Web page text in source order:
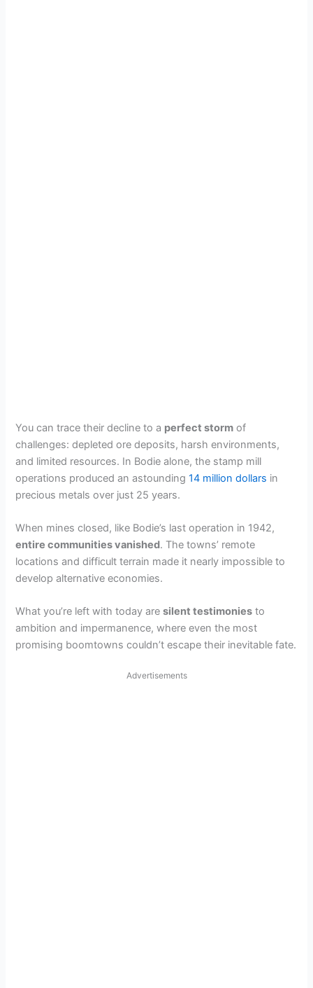
You can trace their decline to a perfect storm of
challenges: depleted ore deposits, harsh environments,
and limited resources. In Bodie alone, the stamp mill
operations produced an astounding14 million dollars in
precious metals over just 25 years.
When mines closed, like Bodie’s last operation in 1942,
entire communities vanished. The towns’ remote
locations and difficult terrain made it nearly impossible to
develop alternative economies.
What you’re left with today aresilent testimonies to
ambition and impermanence, where even the most
promising boomtowns couldn’t escape their inevitable fate.
Advertisements